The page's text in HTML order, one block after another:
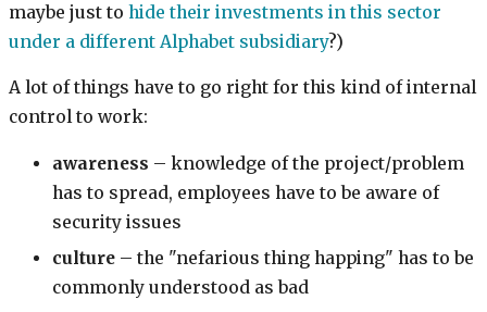
maybe just to hide their investments in this sector
under a different Alphabet subsidiary?)
A lot of things have to go right for this kind of internal
control to work:
awareness – knowledge of the project/problem
has to spread, employees have to be aware of
security issues
culture – the "nefarious thing happing" has to be
commonly understood as bad